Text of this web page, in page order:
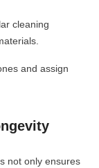
cleaning
and assign
not only ensures